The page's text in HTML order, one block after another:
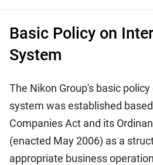
Basic Policy on
System
The Nikon Group's basic
system was established
Companies Act and its
(enacted May 2006) as a
appropriate business